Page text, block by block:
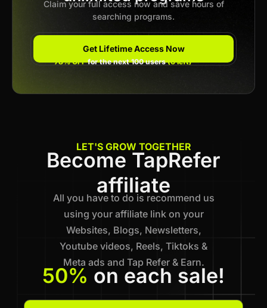
Claim your full access now and save hours of
searching programs.
Get Lifetime Access Now
78% OFFfor the next 100 users(6 left)
LET'S GROW TOGETHER
Become TapRefer
affiliate
All you have to do is recommend us
using your affiliate link on your
Websites, Blogs, Newsletters,
Youtube videos, Reels, Tiktoks &
Meta ads and Tap Refer & Earn.
50% on each sale!